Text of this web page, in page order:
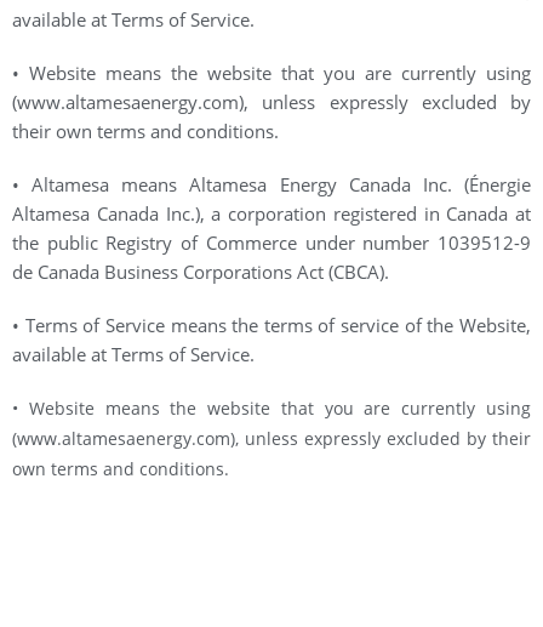
available at Terms of Service.
• Website means the website that you are currently using
(www.altamesaenergy.com), unless expressly excluded by
their own terms and conditions.
• Altamesa means Altamesa Energy Canada Inc. (Énergie
Altamesa Canada Inc.), a corporation registered in Canada at
the public Registry of Commerce under number 1039512-9
de Canada Business Corporations Act (CBCA).
• Terms of Service means the terms of service of the Website,
available at Terms of Service.
• Website means the website that you are currently using
(www.altamesaenergy.com), unless expressly excluded by their
own terms and conditions.